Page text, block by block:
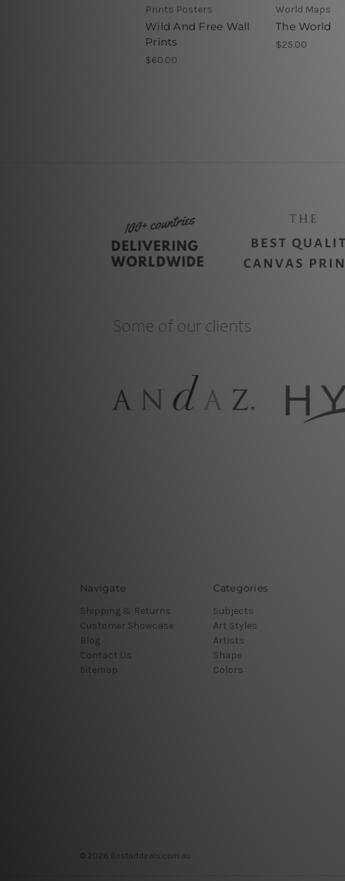
Prints Posters
Wild And Free Wall
Prints
$60.00
World Maps
The World
$25.00
Navigate
Shipping & Returns
Customer Showcase
Blog
Contact Us
Sitemap
Categories
Subjects
Art Styles
Artists
Shape
Colors
© 2026 Bestartdeals.com.au